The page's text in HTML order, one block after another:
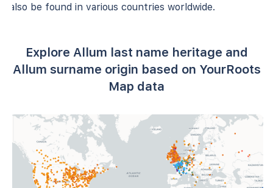
also be found in various countries worldwide.
Explore Allum last name heritage and
Allum surname origin based on YourRoots
Map data